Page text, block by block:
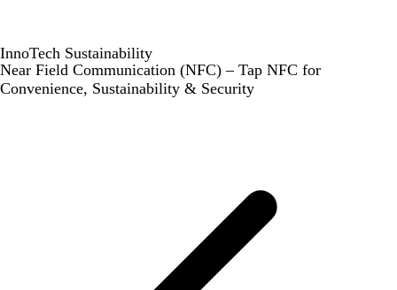
InnoTech Sustainability
Near Field Communication (NFC) – Tap NFC for
Convenience, Sustainability & Security